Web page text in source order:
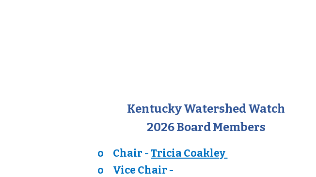
Kentucky Watershed Watch
2026 Board Members
o Chair -Tricia Coakley
o
Vice Chair -